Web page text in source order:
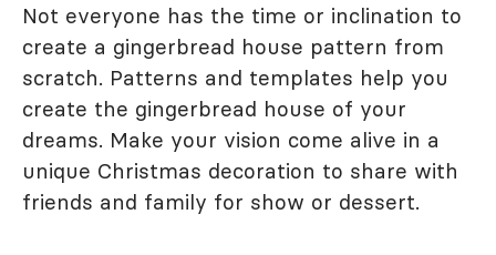
Not everyone has the time or inclination to
create a gingerbread house pattern from
scratch. Patterns and templates help you
create the gingerbread house of your
dreams. Make your vision come alive in a
unique Christmas decoration to share with
friends and family for show or dessert.